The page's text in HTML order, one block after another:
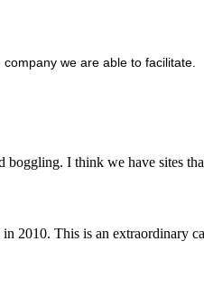
we are able to facilitate.
I think we have sites
2010. This is an extraordinary